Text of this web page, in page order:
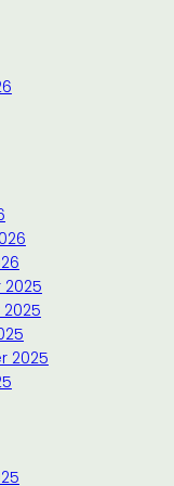
2025